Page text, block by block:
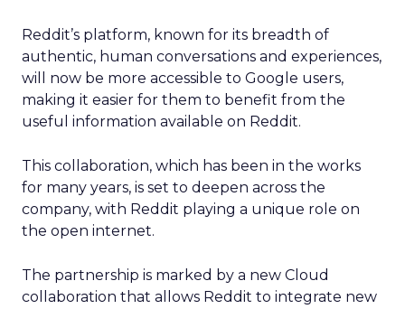
Reddit’s platform, known for its breadth of
authentic, human conversations and experiences,
will now be more accessible to Google users,
making it easier for them to benefit from the
useful information available on Reddit.
This collaboration, which has been in the works
for many years, is set to deepen across the
company, with Reddit playing a unique role on
the open internet.
The partnership is marked by a new Cloud
collaboration that allows Reddit to integrate new